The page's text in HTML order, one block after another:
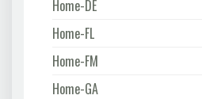
Home-DE
Home-FL
Home-FM
Home-GA